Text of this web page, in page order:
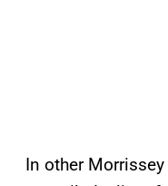
In other